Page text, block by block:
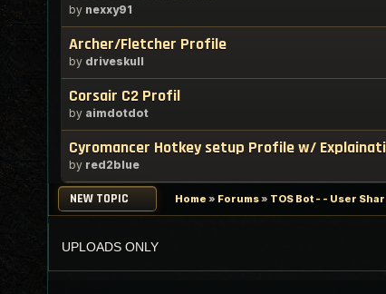
by nexxy91
Archer/Fletcher Profile
by driveskull
Corsair C2 Profil
by aimdotdot
Cyromancer Hotkey setup Profile w/
by red2blue
NEW TOPIC Home » Forums» TOS Bot - - User
UPLOADS ONLY